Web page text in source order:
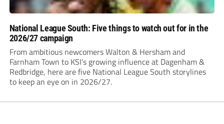
National League South: Five things to watch out for in the
2026/27 campaign
From ambitious newcomers Walton & Hersham and
Farnham Town to KSI’s growing influence at Dagenham &
Redbridge, here are five National League South storylines
to keep an eye on in 2026/27.